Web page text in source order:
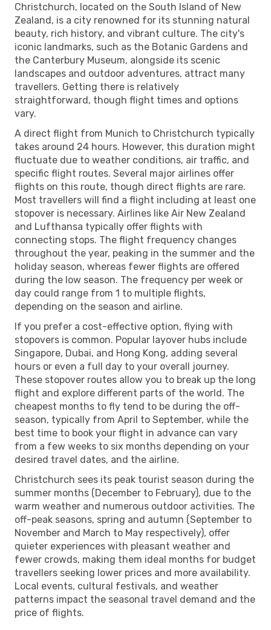
Christchurch, located on the South Island of New
Zealand, is a city renowned for its stunning natural
beauty, rich history, and vibrant culture. The city's
iconic landmarks, such as the Botanic Gardens and
the Canterbury Museum, alongside its scenic
landscapes and outdoor adventures, attract many
travellers. Getting there is relatively
straightforward, though flight times and options
vary.
A direct flight from Munich to Christchurch typically
takes around 24 hours. However, this duration might
fluctuate due to weather conditions, air traffic, and
specific flight routes. Several major airlines offer
flights on this route, though direct flights are rare.
Most travellers will find a flight including at least one
stopover is necessary. Airlines like Air New Zealand
and Lufthansa typically offer flights with
connecting stops. The flight frequency changes
throughout the year, peaking in the summer and the
holiday season, whereas fewer flights are offered
during the low season. The frequency per week or
day could range from 1 to multiple flights,
depending on the season and airline.
If you prefer a cost-effective option, flying with
stopovers is common. Popular layover hubs include
Singapore, Dubai, and Hong Kong, adding several
hours or even a full day to your overall journey.
These stopover routes allow you to break up the long
flight and explore different parts of the world. The
cheapest months to fly tend to be during the off-
season, typically from April to September, while the
best time to book your flight in advance can vary
from a few weeks to six months depending on your
desired travel dates, and the airline.
Christchurch sees its peak tourist season during the
summer months (December to February), due to the
warm weather and numerous outdoor activities. The
off-peak seasons, spring and autumn (September to
November and March to May respectively), offer
quieter experiences with pleasant weather and
fewer crowds, making them ideal months for budget
travellers seeking lower prices and more availability.
Local events, cultural festivals, and weather
patterns impact the seasonal travel demand and the
price of flights.